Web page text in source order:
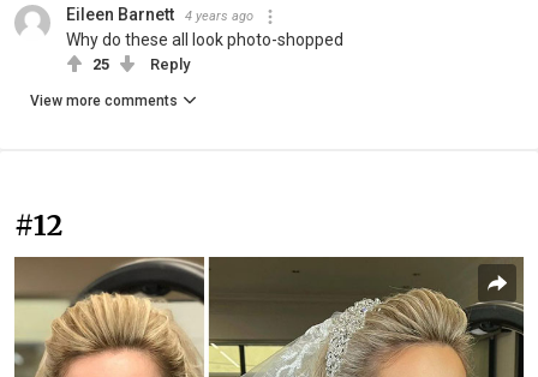
Eileen Barnett 4 years ago
Why do these all look photo-shopped
25 Reply
View more comments
#12